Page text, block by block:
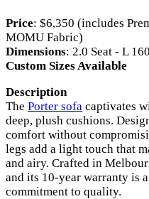
Price: $6,350 (includes
MOMU Fabric)
Dimensions: 2.0 Seat - L
Custom Sizes Available
Description
The Porter sofa captivates
deep, plush cushions.
comfort without
legs add a light touch that
and airy. Crafted in
and its 10-year warranty is
commitment to quality.